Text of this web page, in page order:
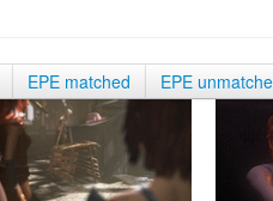
EPE matched EPE